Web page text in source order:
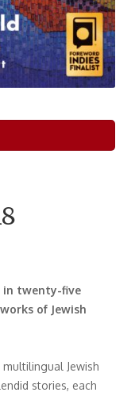
in twenty-five
of Jewish
Jewish
stories, each